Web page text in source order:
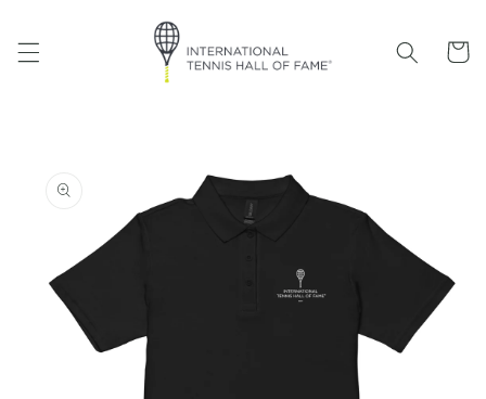
Cart
information